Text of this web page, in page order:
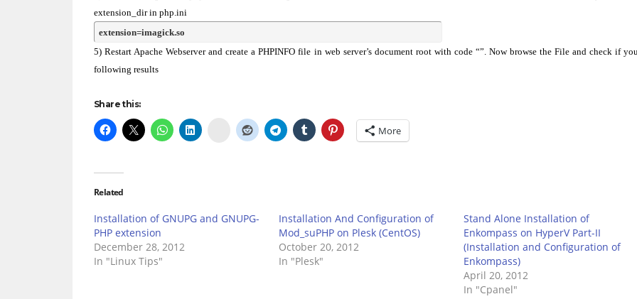
extension_dir in php.ini
extension=imagick.so
5) Restart Apache Webserver and create a PHPINFO file in web server’s document root with code “”. Now browse the File and check if
following results
Share this:
Delicious More
Related
Installation of GNUPG and GNUPG-
PHP extension
December 28, 2012
In "Linux Tips"
Installation And Configuration of
Mod_suPHP on Plesk (CentOS)
October 20, 2012
In "Plesk"
Stand Alone Installation of
Enkompass on HyperV Part-II
(Installation and Configuration of
Enkompass)
April 20, 2012
In "Cpanel"